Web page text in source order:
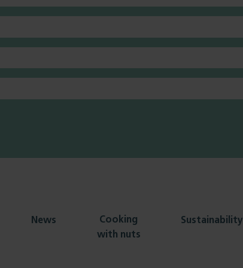
News
Cooking
with nuts
Sustainability